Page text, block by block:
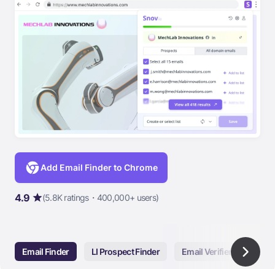
Add Email Finder to Chrome
4.9 (5.8K ratings・400,000+ users)
Email Finder LI Prospect Finder Email Verifier